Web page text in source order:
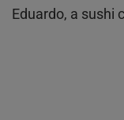
Eduardo, a sushi